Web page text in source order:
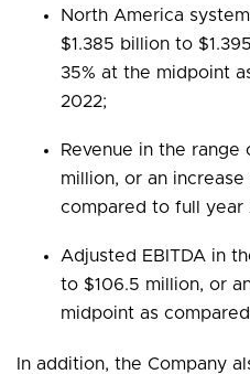
North America
$1.385 billion to
35% at the midpoint
2022;
Revenue in the
million, or an
compared to full year
Adjusted EBITDA in
to $106.5 million, or
midpoint as
In addition, the Company